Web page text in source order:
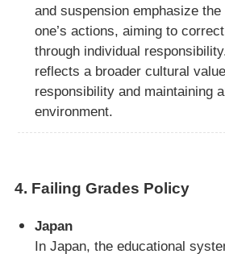
and suspension emphasize
one’s actions, aiming to
through individual
reflects a broader cultural
responsibility and maintaining
environment.
4. Failing Grades Policy
Japan
In Japan, the educational